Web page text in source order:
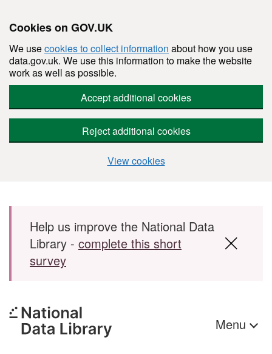
Cookies on GOV.UK
We usecookies to collect information about how you use
data.gov.uk. We use this information to make the website
work as well as possible.
Accept additional cookies
Reject additional cookies
View cookies
Skip to main content
Help us improve the National Data
Library - complete this short
survey
Menu